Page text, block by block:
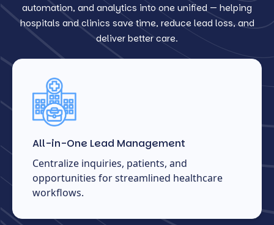
automation, and analytics into one unified — helping
hospitals and clinics save time, reduce lead loss, and
deliver better care.
All-in-One Lead Management
Centralize inquiries, patients, and
opportunities for streamlined healthcare
workflows.